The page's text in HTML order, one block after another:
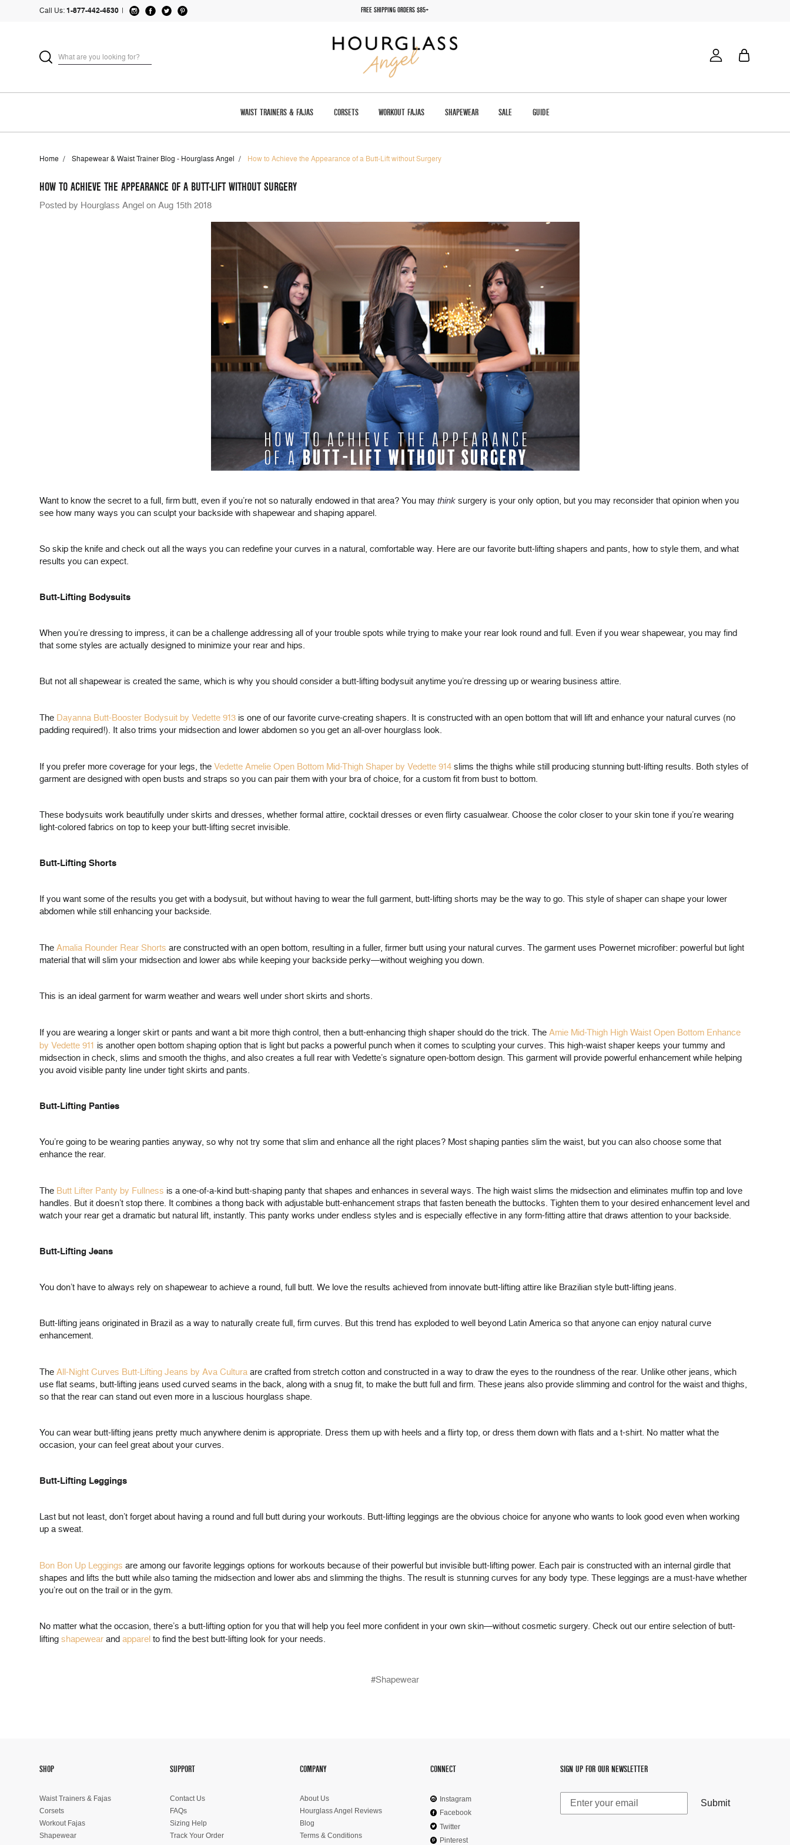
Call Us: 1-877-442-4530 FREE SHIPPING ORDERS $85+
WAIST TRAINERS & FAJAS CORSETS WORKOUT FAJAS SHAPEWEAR SALE GUIDE
Home Shapewear & Waist Trainer Blog - Hourglass Angel How to Achieve the Appearance of a Butt-Lift without Surgery
HOW TO ACHIEVE THE APPEARANCE OF A BUTT-LIFT WITHOUT SURGERY
Posted by Hourglass Angel on Aug 15th 2018
Want to know the secret to a full, firm butt, even if you’re not so naturally endowed in that area? You maythink surgery is your only option, but you may reconsider that opinion when you
see how many ways you can sculpt your backside with shapewear and shaping apparel.
So skip the knife and check out all the ways you can redefine your curves in a natural, comfortable way. Here are our favorite butt-lifting shapers and pants, how to style them, and what
results you can expect.
Butt-Lifting Bodysuits
When you’re dressing to impress, it can be a challenge addressing all of your trouble spots while trying to make your rear look round and full. Even if you wear shapewear, you may find
that some styles are actually designed to minimize your rear and hips.
But not all shapewear is created the same, which is why you should consider a butt-lifting bodysuit anytime you’re dressing up or wearing business attire.
The Dayanna Butt-Booster Bodysuit by Vedette 913 is one of our favorite curve-creating shapers. It is constructed with an open bottom that will lift and enhance your natural curves (no
padding required!). It also trims your midsection and lower abdomen so you get an all-over hourglass look.
If you prefer more coverage for your legs, theVedette Amelie Open Bottom Mid-Thigh Shaper by Vedette 914 slims the thighs while still producing stunning butt-lifting results. Both styles of
garment are designed with open busts and straps so you can pair them with your bra of choice, for a custom fit from bust to bottom.
These bodysuits work beautifully under skirts and dresses, whether formal attire, cocktail dresses or even flirty casualwear. Choose the color closer to your skin tone if you’re wearing
light-colored fabrics on top to keep your butt-lifting secret invisible.
Butt-Lifting Shorts
If you want some of the results you get with a bodysuit, but without having to wear the full garment, butt-lifting shorts may be the way to go. This style of shaper can shape your lower
abdomen while still enhancing your backside.
TheAmalia Rounder Rear Shorts are constructed with an open bottom, resulting in a fuller, firmer butt using your natural curves. The garment uses Powernet microfiber: powerful but light
material that will slim your midsection and lower abs while keeping your backside perky—without weighing you down.
This is an ideal garment for warm weather and wears well under short skirts and shorts.
If you are wearing a longer skirt or pants and want a bit more thigh control, then a butt-enhancing thigh shaper should do the trick. TheAmie Mid-Thigh High Waist Open Bottom Enhance
by Vedette 911 is another open bottom shaping option that is light but packs a powerful punch when it comes to sculpting your curves. This high-waist shaper keeps your tummy and
midsection in check, slims and smooth the thighs, and also creates a full rear with Vedette’s signature open-bottom design. This garment will provide powerful enhancement while helping
you avoid visible panty line under tight skirts and pants.
Butt-Lifting Panties
You’re going to be wearing panties anyway, so why not try some that slim and enhance all the right places? Most shaping panties slim the waist, but you can also choose some that
enhance the rear.
The Butt Lifter Panty by Fullness is a one-of-a-kind butt-shaping panty that shapes and enhances in several ways. The high waist slims the midsection and eliminates muffin top and love
handles. But it doesn’t stop there. It combines a thong back with adjustable butt-enhancement straps that fasten beneath the buttocks. Tighten them to your desired enhancement level and
watch your rear get a dramatic but natural lift, instantly. This panty works under endless styles and is especially effective in any form-fitting attire that draws attention to your backside.
Butt-Lifting Jeans
You don’t have to always rely on shapewear to achieve a round, full butt. We love the results achieved from innovate butt-lifting attire like Brazilian style butt-lifting jeans.
Butt-lifting jeans originated in Brazil as a way to naturally create full, firm curves. But this trend has exploded to well beyond Latin America so that anyone can enjoy natural curve
enhancement.
TheAll-Night Curves Butt-Lifting Jeans by Ava Cultura are crafted from stretch cotton and constructed in a way to draw the eyes to the roundness of the rear. Unlike other jeans, which
use flat seams, butt-lifting jeans used curved seams in the back, along with a snug fit, to make the butt full and firm. These jeans also provide slimming and control for the waist and thighs,
so that the rear can stand out even more in a luscious hourglass shape.
You can wear butt-lifting jeans pretty much anywhere denim is appropriate. Dress them up with heels and a flirty top, or dress them down with flats and a t-shirt. No matter what the
occasion, your can feel great about your curves.
Butt-Lifting Leggings
Last but not least, don’t forget about having a round and full butt during your workouts. Butt-lifting leggings are the obvious choice for anyone who wants to look good even when working
up a sweat.
Bon Bon Up Leggings are among our favorite leggings options for workouts because of their powerful but invisible butt-lifting power. Each pair is constructed with an internal girdle that
shapes and lifts the butt while also taming the midsection and lower abs and slimming the thighs. The result is stunning curves for any body type. These leggings are a must-have whether
you’re out on the trail or in the gym.
No matter what the occasion, there’s a butt-lifting option for you that will help you feel more confident in your own skin—without cosmetic surgery. Check out our entire selection of butt-
liftingshapewear andapparel to find the best butt-lifting look for your needs.
#Shapewear
SHOP
Waist Trainers & Fajas
Corsets
Workout Fajas
Shapewear
SUPPORT
Contact Us
FAQs
Sizing Help
Track Your Order
COMPANY
About Us
Hourglass Angel Reviews
Blog
Terms & Conditions
CONNECT
Instagram
Facebook
Twitter
Pinterest
SIGN UP FOR OUR NEWSLETTER
Submit